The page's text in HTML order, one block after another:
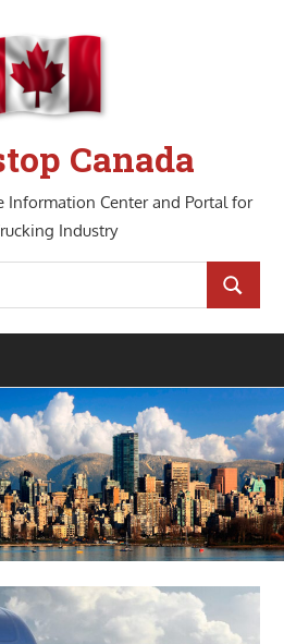
Canada
Information Center and Portal for
Industry
SEARCH